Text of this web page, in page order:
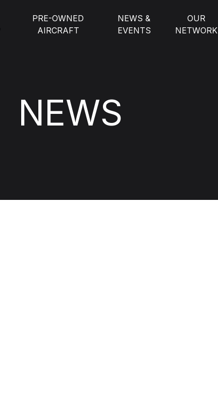
PRE-OWNED
AIRCRAFT
NEWS &
EVENTS
OUR
NETWORK
NEWS